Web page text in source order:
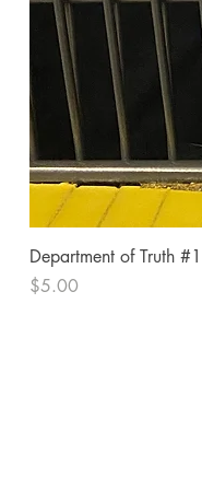
Department of Truth
Price
$5.00